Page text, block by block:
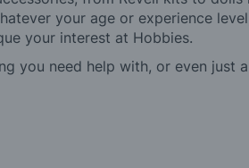
your age or experience
your interest at Hobbies.
you need help with, or even just